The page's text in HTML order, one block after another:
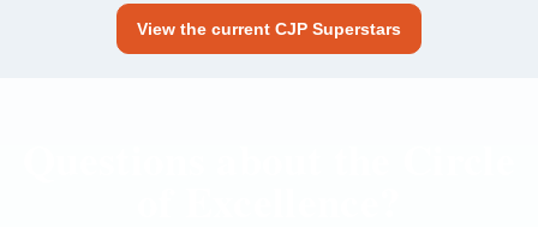
View the current CJP Superstars